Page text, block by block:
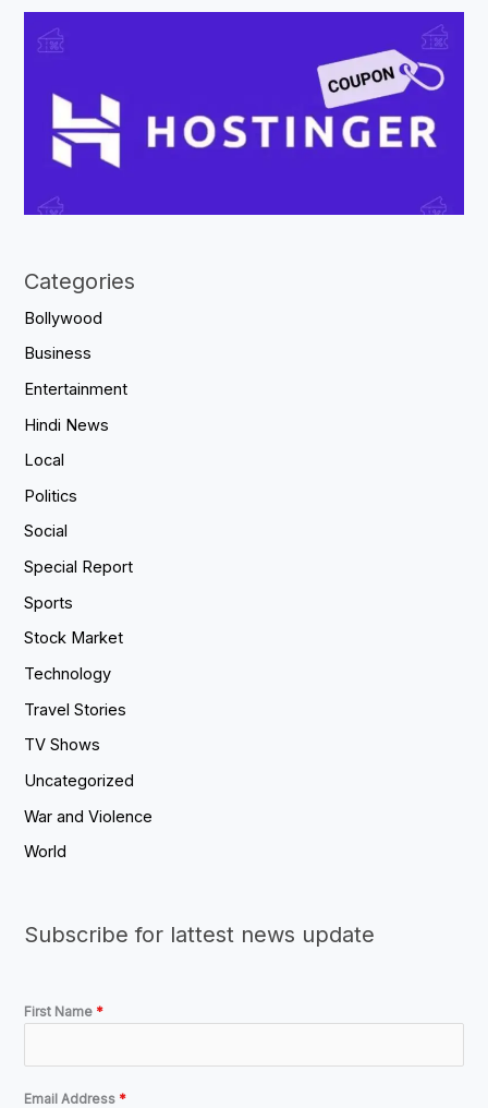
Categories
Bollywood
Business
Entertainment
Hindi News
Local
Politics
Social
Special Report
Sports
Stock Market
Technology
Travel Stories
TV Shows
Uncategorized
War and Violence
World
Subscribe for lattest news update
First Name *
Email Address *